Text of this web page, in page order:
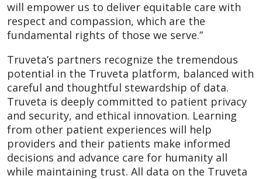
will empower us to deliver equitable care with
respect and compassion, which are the
fundamental rights of those we serve.”
Truveta’s partners recognize the tremendous
potential in the Truveta platform, balanced with
careful and thoughtful stewardship of data.
Truveta is deeply committed to patient privacy
and security, and ethical innovation. Learning
from other patient experiences will help
providers and their patients make informed
decisions and advance care for humanity all
while maintaining trust. All data on the Truveta